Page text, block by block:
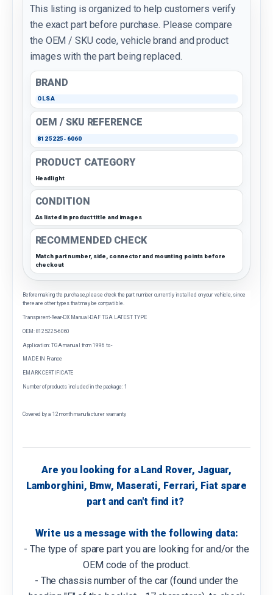
This listing is organized to help customers verify
the exact part before purchase. Please compare
the OEM / SKU code, vehicle brand and product
images with the part being replaced.
BRAND
OLSA
OEM / SKU REFERENCE
8125225-6060
PRODUCT CATEGORY
Headlight
CONDITION
As listed in product title and images
RECOMMENDED CHECK
Match part number, side, connector and mounting points before
checkout
Before making the purchase, please check the part number currently installed on your vehicle, since
there are other types that may be compatible.
Transparent-Rear-DX Manual-DAF TGA LATEST TYPE
OEM: 8125225-6060
Application: TGA manual from 1996 to -
MADE IN France
EMARK CERTIFICATE
Number of products included in the package: 1
Covered by a 12 month manufacturer warranty
Are you looking for a Land Rover, Jaguar,
Lamborghini, Bmw, Maserati, Ferrari, Fiat spare
part and can't find it?
Write us a message with the following data:
- The type of spare part you are looking for and/or the
OEM code of the product.
- The chassis number of the car (found under the